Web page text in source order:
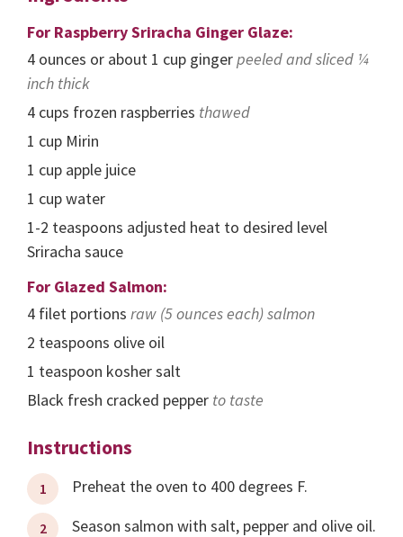
For Raspberry Sriracha Ginger Glaze:
4 ounces or about 1 cup gingerpeeled and sliced ¼
inch thick
4 cups frozen raspberries thawed
1 cup Mirin
1 cup apple juice
1 cupwater
1-2 teaspoons adjusted heat to desired level
Sriracha sauce
For Glazed Salmon:
4 filet portions raw (5 ounces each) salmon
2 teaspoons olive oil
1 teaspoon kosher salt
Black fresh cracked pepper to taste
Instructions
Preheat the oven to 400 degrees F.
Season salmon with salt, pepper and olive oil.